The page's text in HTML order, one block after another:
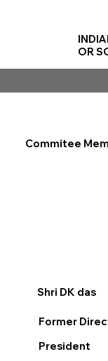
OR
Commitee
Shri DK das
Former
President